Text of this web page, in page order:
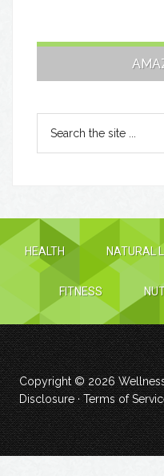
HEALTH NATURAL
FITNESS
Copyright © 2026
Disclosure·Terms of